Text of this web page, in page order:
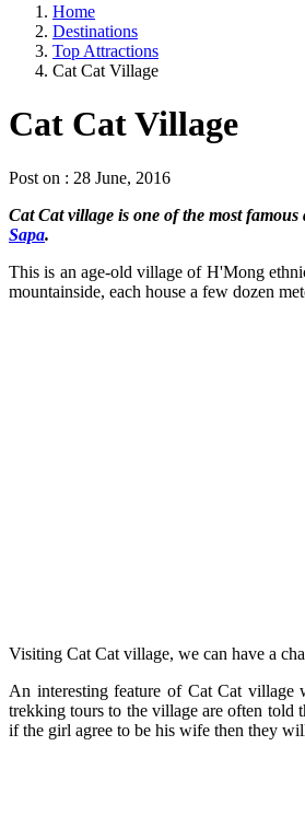
Home
Destinations
Top Attractions
Cat Cat Village
Cat Cat Village
Post on : 28 June, 2016
Cat Cat village is one of the most
Sapa.
This is an age-old village of H'Mong
mountainside, each house a few dozen
Visiting Cat Cat village, we can have a
An interesting feature of Cat Cat
trekking tours to the village are often told
if the girl agree to be his wife then they